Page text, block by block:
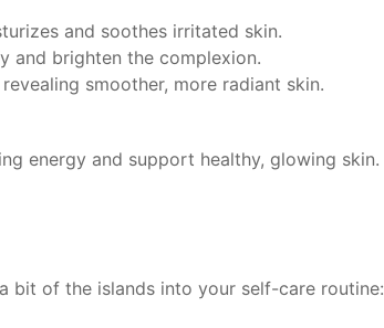
and soothes irritated skin.
and brighten the complexion.
smoother, more radiant skin.
energy and support healthy, glowing skin.
bit of the islands into your self-care routine: